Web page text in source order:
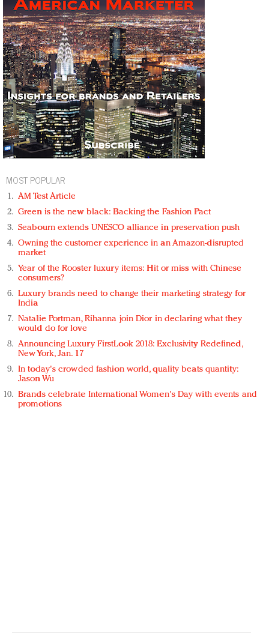
MOST POPULAR
AM Test Article
Green is the new black: Backing the Fashion Pact
Seabourn extends UNESCO alliance in preservation push
Owning the customer experience in an Amazon-disrupted
market
Year of the Rooster luxury items: Hit or miss with Chinese
consumers?
Luxury brands need to change their marketing strategy for
India
Natalie Portman, Rihanna join Dior in declaring what they
would do for love
Announcing Luxury FirstLook 2018: Exclusivity Redefined,
New York, Jan. 17
In today's crowded fashion world, quality beats quantity:
Jason Wu
Brands celebrate International Women's Day with events and
promotions